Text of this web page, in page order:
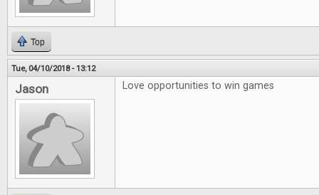
Top
Tue, 04/10/2018 - 13:12
Jason Love opportunities to win games